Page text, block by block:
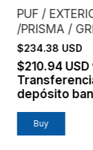
PUF /
/PRISMA /
$234.38 USD
$210.94 USD
depósito